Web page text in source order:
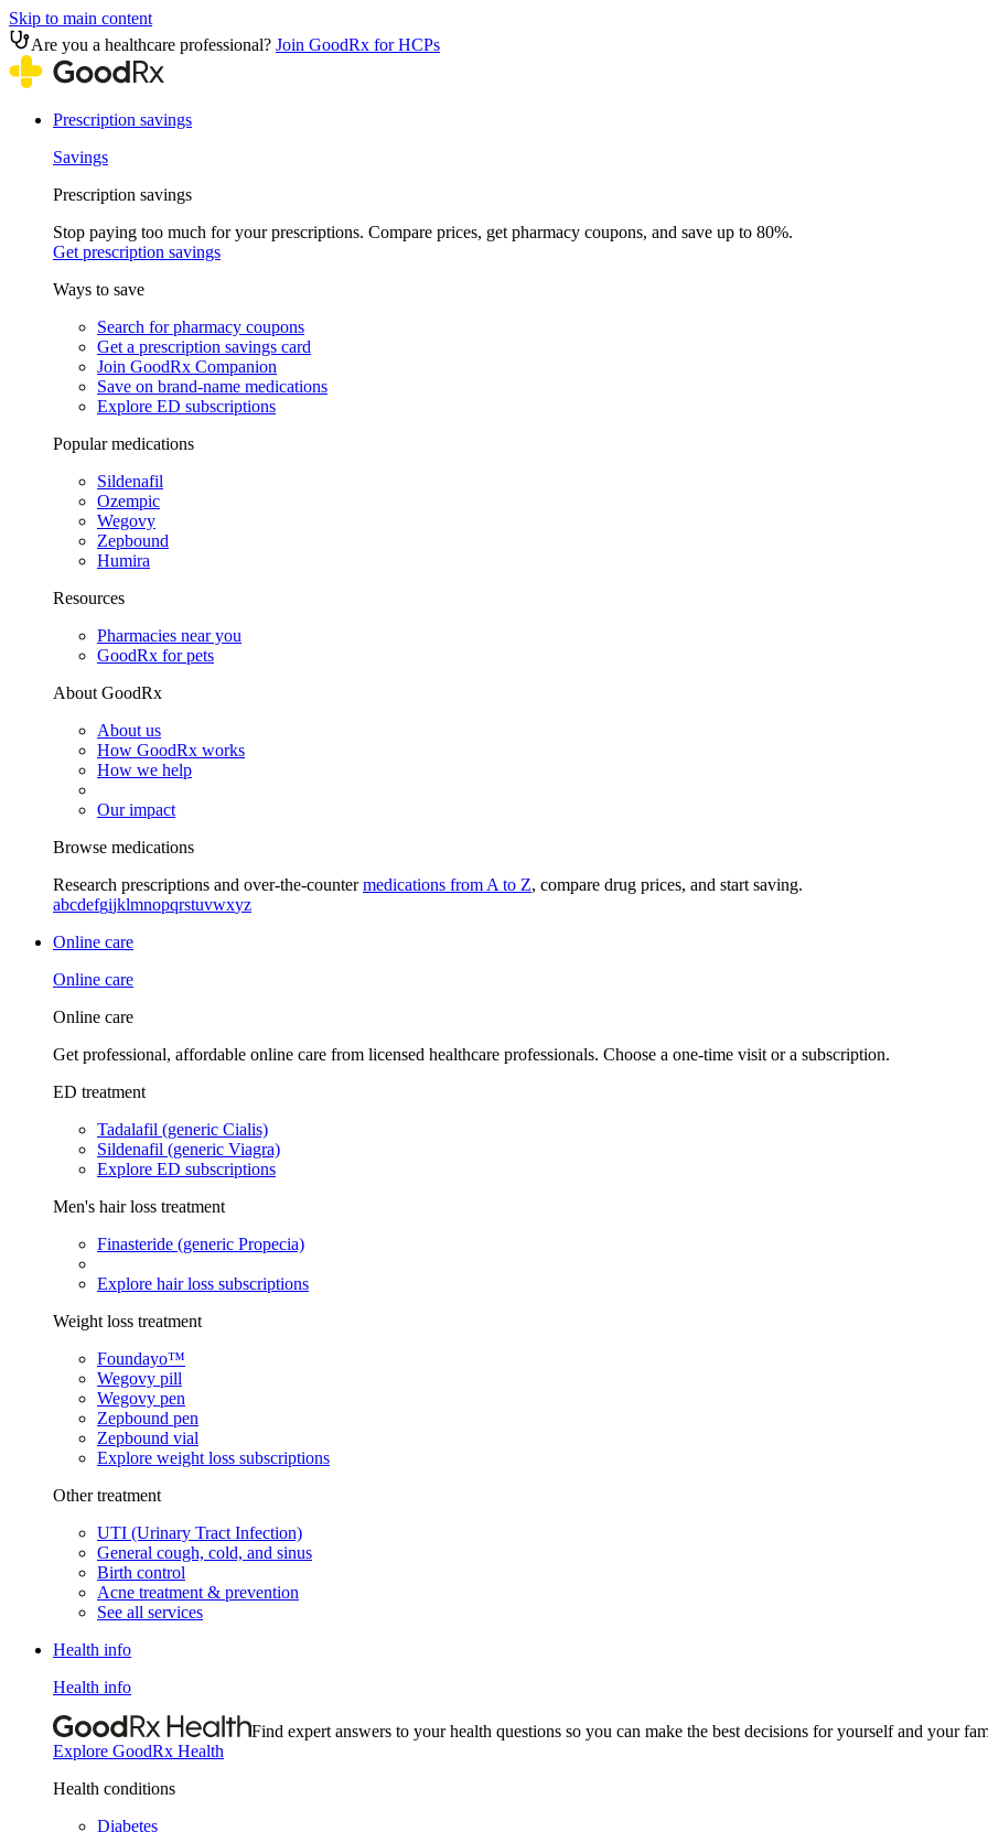
Skip to main content
Are you a healthcare professional? Join GoodRx for HCPs
Prescription savings
Savings
Prescription savings
Stop paying too much for your prescriptions. Compare prices, get pharmacy coupons, and save up to 80%.
Get prescription savings
Ways to save
Search for pharmacy coupons
Get a prescription savings card
Join GoodRx Companion
Save on brand-name medications
Explore ED subscriptions
Popular medications
Sildenafil
Ozempic
Wegovy
Zepbound
Humira
Resources
Pharmacies near you
GoodRx for pets
About GoodRx
About us
How GoodRx works
How we help
Our impact
Browse medications
Research prescriptions and over-the-countermedications from A to Z, compare drug prices, and start saving.
abcdefgijklmnopqrstuvwxyz
Online care
Online care
Online care
Get professional, affordable online care from licensed healthcare professionals. Choose a one-time visit or a subscription.
ED treatment
Tadalafil (generic Cialis)
Sildenafil (generic Viagra)
Explore ED subscriptions
Men's hair loss treatment
Finasteride (generic Propecia)
Explore hair loss subscriptions
Weight loss treatment
Foundayo™
Wegovy pill
Wegovy pen
Zepbound pen
Zepbound vial
Explore weight loss subscriptions
Other treatment
UTI (Urinary Tract Infection)
General cough, cold, and sinus
Birth control
Acne treatment & prevention
See all services
Health info
Health info
Find expert answers to your health questions so you can make the best decisions for yourself and your
Explore GoodRx Health
Health conditions
Diabetes